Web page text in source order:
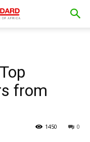
from
0
1450